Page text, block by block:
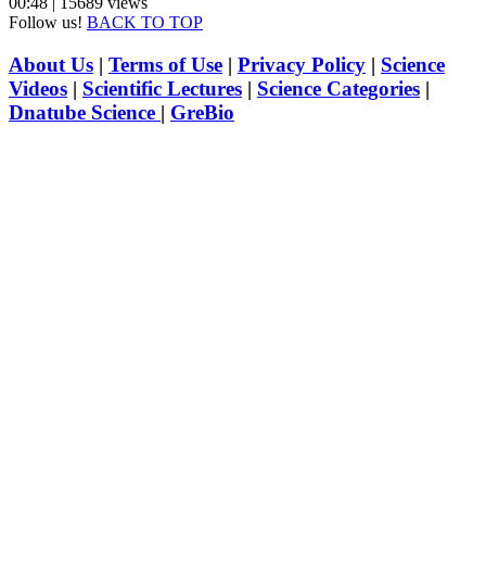
Follow us! BACK TO TOP
About Us | Terms of Use | Privacy Policy | Science
Videos | Scientific Lectures | Science Categories |
Dnatube Science | GreBio